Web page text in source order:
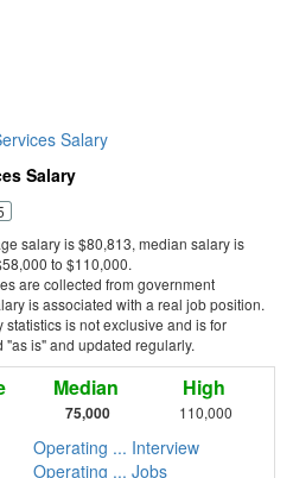
Salary
Salary
salary is $80,813, median salary is
to $110,000.
are collected from government
is associated with a real job position.
is not exclusive and is for
is" and updated regularly.
Median
75,000
High
110,000
Operating ... Interview
Operating ... Jobs